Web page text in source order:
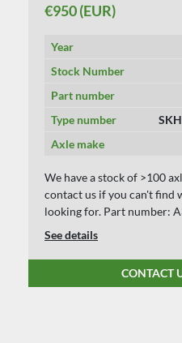
€950 (EUR)
Year
Stock Number
Part number
Type number
Axle make
We have a stock of >100
contact us if you can't find
looking for. Part number:
See details
CONTACT